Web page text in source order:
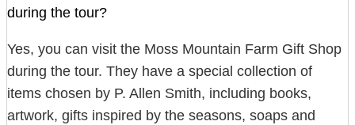
during the tour?
Yes, you can visit the Moss Mountain Farm Gift Shop
during the tour. They have a special collection of
items chosen by P. Allen Smith, including books,
artwork, gifts inspired by the seasons, soaps and